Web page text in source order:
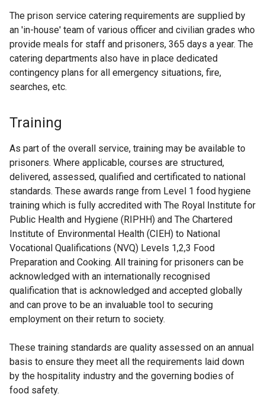
The prison service catering requirements are supplied by
an 'in-house' team of various officer and civilian grades who
provide meals for staff and prisoners, 365 days a year. The
catering departments also have in place dedicated
contingency plans for all emergency situations, fire,
searches, etc.
Training
As part of the overall service, training may be available to
prisoners. Where applicable, courses are structured,
delivered, assessed, qualified and certificated to national
standards. These awards range from Level 1 food hygiene
training which is fully accredited with The Royal Institute for
Public Health and Hygiene (RIPHH) and The Chartered
Institute of Environmental Health (CIEH) to National
Vocational Qualifications (NVQ) Levels 1,2,3 Food
Preparation and Cooking. All training for prisoners can be
acknowledged with an internationally recognised
qualification that is acknowledged and accepted globally
and can prove to be an invaluable tool to securing
employment on their return to society.
These training standards are quality assessed on an annual
basis to ensure they meet all the requirements laid down
by the hospitality industry and the governing bodies of
food safety.